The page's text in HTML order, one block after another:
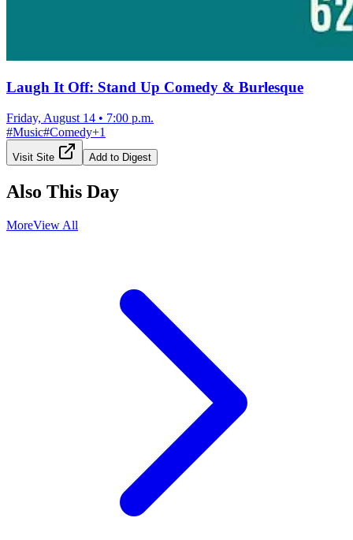
Laugh It Off: Stand Up Comedy & Burlesque
Friday, August 14 • 7:00 p.m.
#Music#Comedy+1
Visit Site Add to Digest
Also This Day
MoreView All